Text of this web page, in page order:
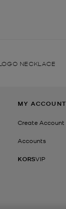
NECKLACE
MY ACCOUNT
Create Account
Accounts
KORSVIP